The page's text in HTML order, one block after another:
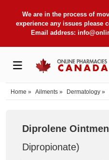
We are in the process of
experience any issues please
Email address:
Home » Ailments » Dermatology »
Diprolene
Dipropionate)